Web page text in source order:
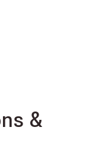
&